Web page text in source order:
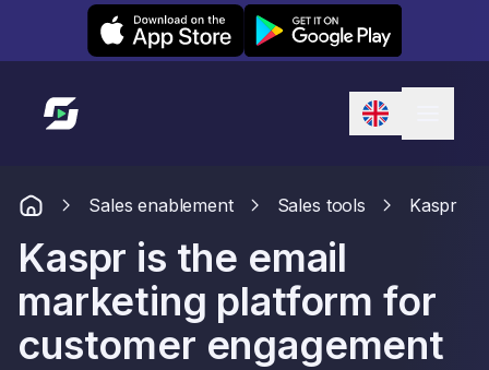
Leexi on iOS Leexi on Android
Link to homepage
Sales enablement Sales tools Kaspr
Kaspr is the email
marketing platform for
customer engagement